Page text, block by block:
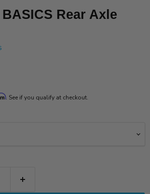
Rear Axle
. See if you qualify at checkout.